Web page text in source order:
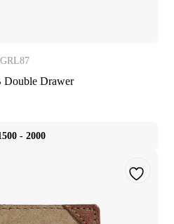
GRL87
Drawer
- 2000